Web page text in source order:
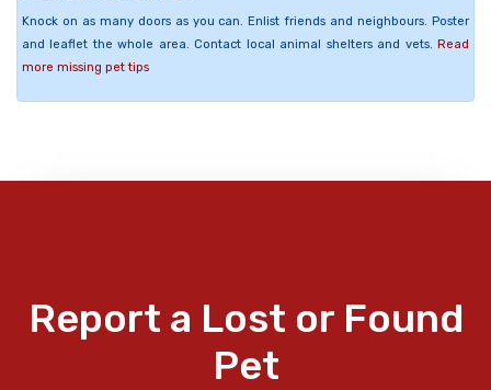
Knock on as many doors as you can. Enlist friends and neighbours. Poster
and leaflet the whole area. Contact local animal shelters and vets. Read
more missing pet tips
Report a Lost or Found
Pet